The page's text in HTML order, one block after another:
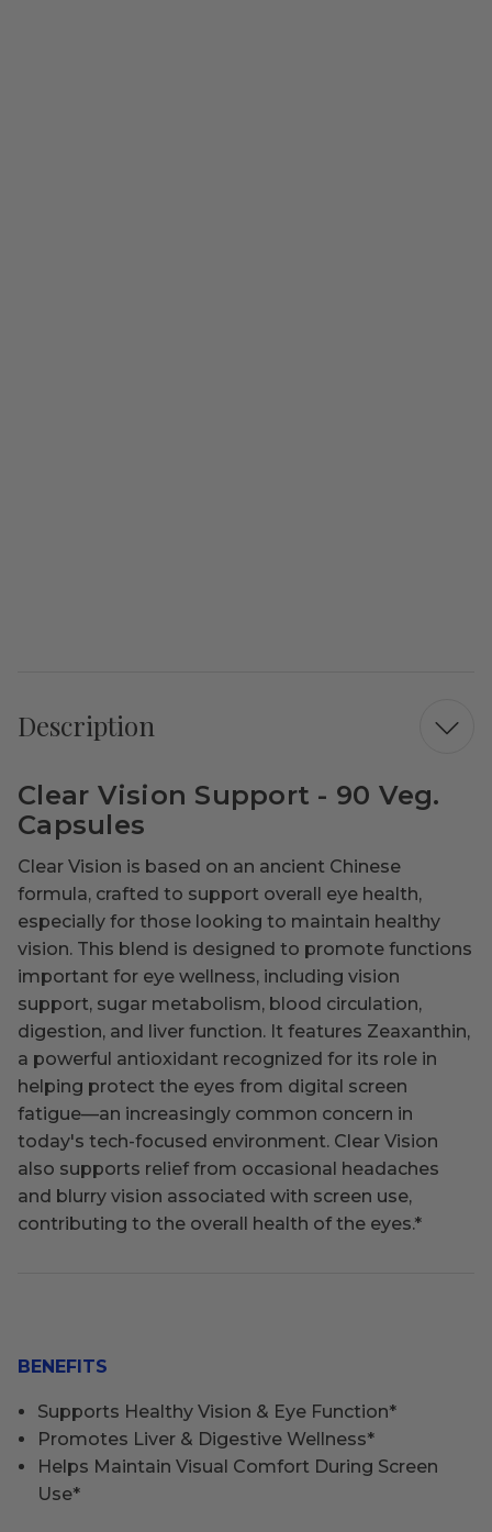
Description
Clear Vision Support - 90 Veg.
Capsules
Clear Vision is based on an ancient Chinese
formula, crafted to support overall eye health,
especially for those looking to maintain healthy
vision. This blend is designed to promote functions
important for eye wellness, including vision
support, sugar metabolism, blood circulation,
digestion, and liver function. It features Zeaxanthin,
a powerful antioxidant recognized for its role in
helping protect the eyes from digital screen
fatigue—an increasingly common concern in
today's tech-focused environment. Clear Vision
also supports relief from occasional headaches
and blurry vision associated with screen use,
contributing to the overall health of the eyes.*
BENEFITS
Supports Healthy Vision & Eye Function*
Promotes Liver & Digestive Wellness*
Helps Maintain Visual Comfort During Screen
Use*